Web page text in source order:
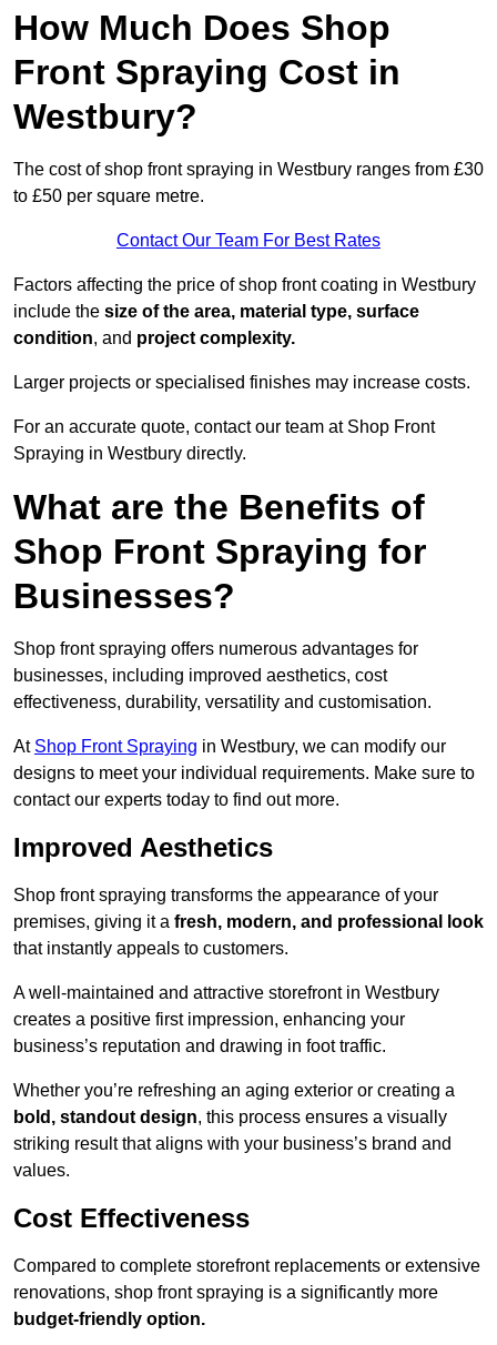
How Much Does Shop
Front Spraying Cost in
Westbury?
The cost of shop front spraying in Westbury ranges from £30
to £50 per square metre.
Contact Our Team For Best Rates
Factors affecting the price of shop front coating in Westbury
include the size of the area, material type, surface
condition, and project complexity.
Larger projects or specialised finishes may increase costs.
For an accurate quote, contact our team at Shop Front
Spraying in Westbury directly.
What are the Benefits of
Shop Front Spraying for
Businesses?
Shop front spraying offers numerous advantages for
businesses, including improved aesthetics, cost
effectiveness, durability, versatility and customisation.
At Shop Front Spraying in Westbury, we can modify our
designs to meet your individual requirements. Make sure to
contact our experts today to find out more.
Improved Aesthetics
Shop front spraying transforms the appearance of your
premises, giving it a fresh, modern, and professional look
that instantly appeals to customers.
A well-maintained and attractive storefront in Westbury
creates a positive first impression, enhancing your
business’s reputation and drawing in foot traffic.
Whether you’re refreshing an aging exterior or creating a
bold, standout design, this process ensures a visually
striking result that aligns with your business’s brand and
values.
Cost Effectiveness
Compared to complete storefront replacements or extensive
renovations, shop front spraying is a significantly more
budget-friendly option.